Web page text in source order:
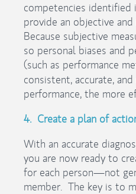
competencies
provide an objective
Because subjective
so personal biases and
(such as performance
consistent, accurate,
performance, the more
4. Create a plan of
With an accurate
you are now ready to
for each person—not
member. The key is to